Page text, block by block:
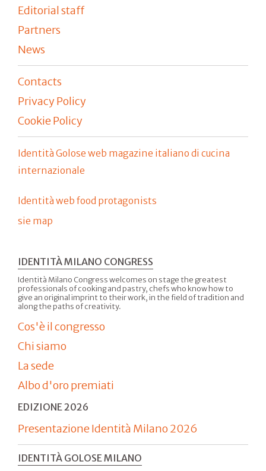
Editorial staff
Partners
News
Contacts
Privacy Policy
Cookie Policy
Identità Golose web magazine italiano di cucina
internazionale
Identità web food protagonists
sie map
IDENTITÀ MILANO CONGRESS
Identità Milano Congress welcomes on stage the greatest
professionals of cooking and pastry, chefs who know how to
give an original imprint to their work, in the field of tradition and
along the paths of creativity.
Cos'è il congresso
Chi siamo
La sede
Albo d'oro premiati
EDIZIONE 2026
Presentazione Identità Milano 2026
IDENTITÀ GOLOSE MILANO